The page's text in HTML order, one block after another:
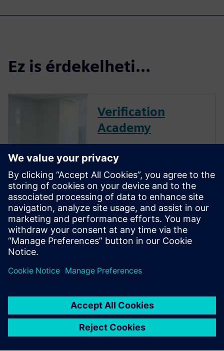
Ez is érdekelheti...
Verification
Academy
offers a unique opportunity to
mature your organization's
processes and reap the
benefits of advanced
functional verification. It
provides a comprehensive
UVM online resource with kits,
documentation, code...